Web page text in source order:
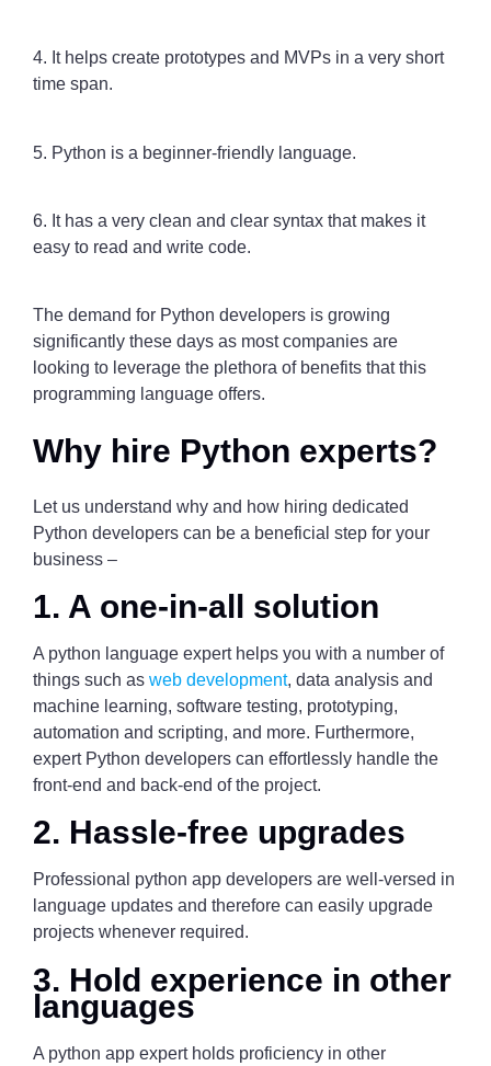
4. It helps create prototypes and MVPs in a very short
time span.
5. Python is a beginner-friendly language.
6. It has a very clean and clear syntax that makes it
easy to read and write code.
The demand for Python developers is growing
significantly these days as most companies are
looking to leverage the plethora of benefits that this
programming language offers.
Why hire Python experts?
Let us understand why and how hiring dedicated
Python developers can be a beneficial step for your
business –
1. A one-in-all solution
A python language expert helps you with a number of
things such as web development, data analysis and
machine learning, software testing, prototyping,
automation and scripting, and more. Furthermore,
expert Python developers can effortlessly handle the
front-end and back-end of the project.
2. Hassle-free upgrades
Professional python app developers are well-versed in
language updates and therefore can easily upgrade
projects whenever required.
3. Hold experience in other
languages
A python app expert holds proficiency in other